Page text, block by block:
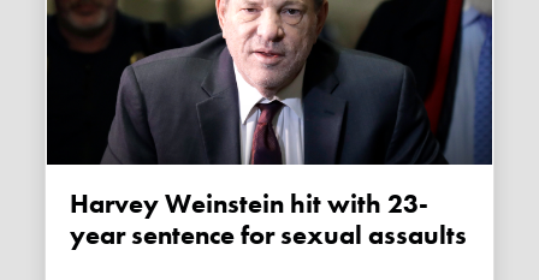
Harvey Weinstein hit with 23-
year sentence for sexual assaults